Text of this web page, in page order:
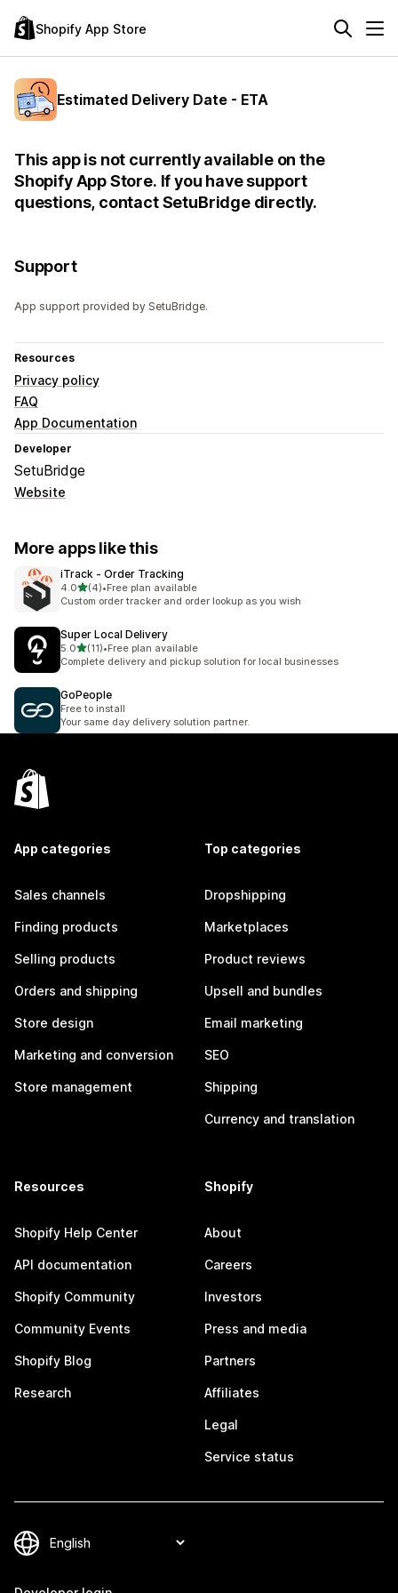
Shopify App Store
Estimated Delivery Date - ETA
This app is not currently available on the
Shopify App Store. If you have support
questions, contact SetuBridge directly.
Support
App support provided by SetuBridge.
Resources
Privacy policy
FAQ
App Documentation
Developer
SetuBridge
Website
More apps like this
iTrack ‑ Order Tracking
4.0out of 5 stars
(4)
4 total reviews
•Free plan available
Custom order tracker and order lookup as you wish
Super Local Delivery
5.0out of 5 stars
(11)
11 total reviews
•Free plan available
Complete delivery and pickup solution for local businesses
GoPeople
Free to install
Your same day delivery solution partner.
App categories
Sales channels
Finding products
Selling products
Orders and shipping
Store design
Marketing and conversion
Store management
Top categories
Dropshipping
Marketplaces
Product reviews
Upsell and bundles
Email marketing
SEO
Shipping
Currency and translation
Resources
Shopify Help Center
API documentation
Shopify Community
Community Events
Shopify Blog
Research
Shopify
About
Careers
Investors
Press and media
Partners
Affiliates
Legal
Service status